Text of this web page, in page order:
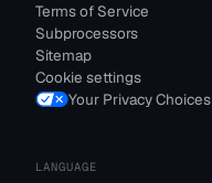
Terms of Service
Subprocessors
Sitemap
Cookie settings
Your Privacy Choices
LANGUAGE